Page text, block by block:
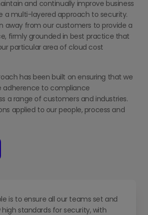
and continually improve business
a multi-layered approach to security.
away from our customers to provide a
firmly grounded in best practice that
particular area of cloud cost
has been built on ensuring that we
adherence to compliance
a range of customers and industries.
applied to our people, process and
is to ensure all our teams set and
high standards for security, with